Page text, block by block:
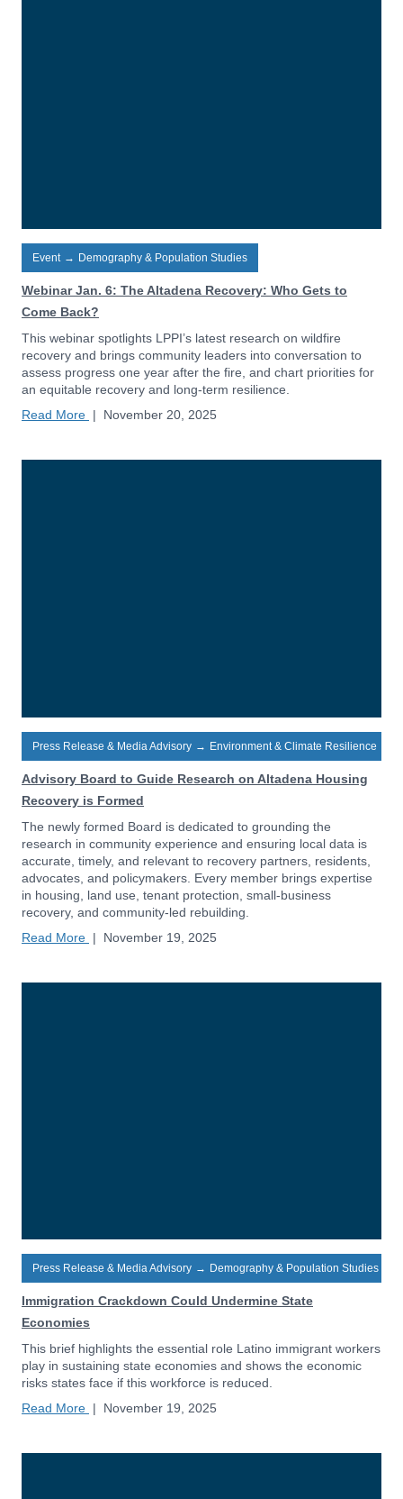
Event → Demography & Population Studies
Webinar Jan. 6: The Altadena Recovery: Who Gets to
Come Back?
This webinar spotlights LPPI’s latest research on wildfire
recovery and brings community leaders into conversation to
assess progress one year after the fire, and chart priorities for
an equitable recovery and long-term resilience.
Read More | November 20, 2025
Press Release & Media Advisory → Environment & Climate Resilience
Advisory Board to Guide Research on Altadena Housing
Recovery is Formed
The newly formed Board is dedicated to grounding the
research in community experience and ensuring local data is
accurate, timely, and relevant to recovery partners, residents,
advocates, and policymakers. Every member brings expertise
in housing, land use, tenant protection, small-business
recovery, and community-led rebuilding.
Read More | November 19, 2025
Press Release & Media Advisory → Demography & Population Studies
Immigration Crackdown Could Undermine State
Economies
This brief highlights the essential role Latino immigrant workers
play in sustaining state economies and shows the economic
risks states face if this workforce is reduced.
Read More | November 19, 2025